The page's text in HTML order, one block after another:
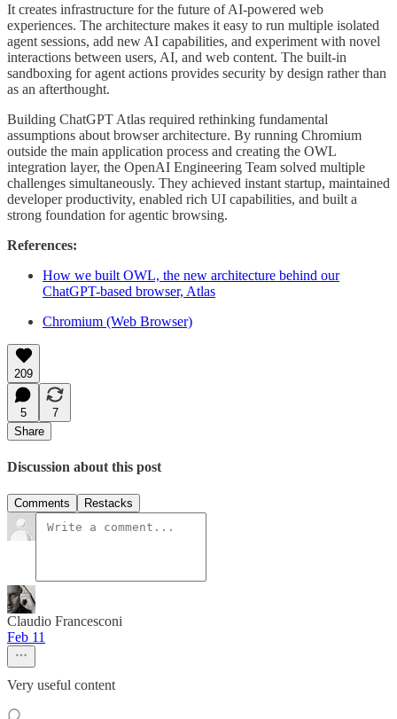
It creates infrastructure for the future of AI-powered web
experiences. The architecture makes it easy to run multiple isolated
agent sessions, add new AI capabilities, and experiment with novel
interactions between users, AI, and web content. The built-in
sandboxing for agent actions provides security by design rather than
as an afterthought.
Building ChatGPT Atlas required rethinking fundamental
assumptions about browser architecture. By running Chromium
outside the main application process and creating the OWL
integration layer, the OpenAI Engineering Team solved multiple
challenges simultaneously. They achieved instant startup, maintained
developer productivity, enabled rich UI capabilities, and built a
strong foundation for agentic browsing.
References:
How we built OWL, the new architecture behind our
ChatGPT-based browser, Atlas
Chromium (Web Browser)
209
5
7
Share
Discussion about this post
Comments Restacks
Claudio Francesconi
Feb 11
Very useful content